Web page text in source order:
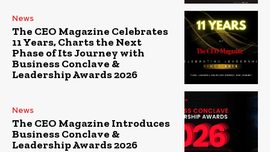
News
The CEO Magazine Celebrates
11 Years, Charts the Next
Phase of Its Journey with
Business Conclave &
Leadership Awards 2026
News
The CEO Magazine Introduces
Business Conclave &
Leadership Awards 2026